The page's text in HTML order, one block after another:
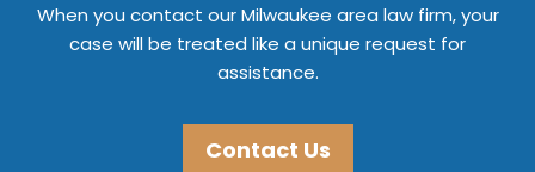
When you contact our Milwaukee area law firm, your
case will be treated like a unique request for
assistance.
Contact Us